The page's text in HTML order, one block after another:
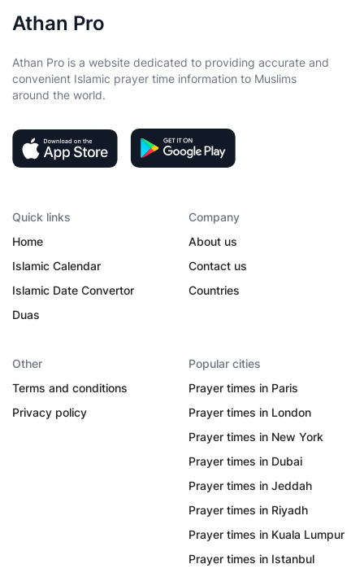
Athan Pro
Athan Pro is a website dedicated to providing accurate and
convenient Islamic prayer time information to Muslims
around the world.
Quick links
Home
Islamic Calendar
Islamic Date Convertor
Duas
Company
About us
Contact us
Countries
Other
Terms and conditions
Privacy policy
Popular cities
Prayer times in Paris
Prayer times in London
Prayer times in New York
Prayer times in Dubai
Prayer times in Jeddah
Prayer times in Riyadh
Prayer times in Kuala Lumpur
Prayer times in Istanbul